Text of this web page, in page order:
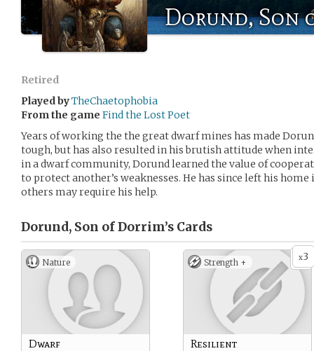
Dorund, Son
Retired
Played byTheChaetophobia
From the game Find the Lost Poet
Years of working the the great dwarf mines has made
tough, but has also resulted in his brutish attitude when
in a dwarf community, Dorund learned the value of
to protect another’s weaknesses. He has since left his
others may require his help.
Dorund, Son of Dorrim’s Cards
Nature
Dwarf
x3
Strength +
Resilient